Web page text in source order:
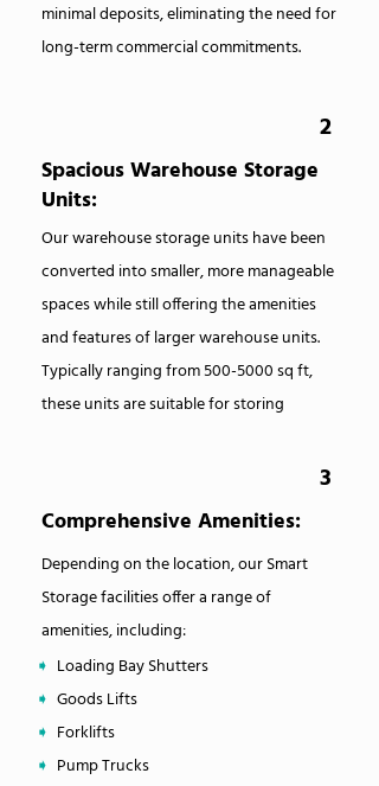
minimal deposits, eliminating the need for
long-term commercial commitments.
2
Spacious Warehouse Storage
Units:
Our warehouse storage units have been
converted into smaller, more manageable
spaces while still offering the amenities
and features of larger warehouse units.
Typically ranging from500-5000sq ft,
these units are suitable for storing
3
Comprehensive Amenities:
Depending on the location, our Smart
Storage facilities offer a range of
amenities, including:
➧ Loading Bay Shutters
➧ Goods Lifts
➧ Forklifts
➧ Pump Trucks